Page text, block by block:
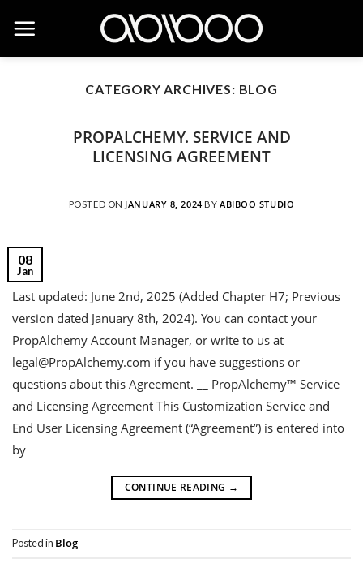
CATEGORY ARCHIVES: BLOG
PROPALCHEMY. SERVICE AND
LICENSING AGREEMENT
POSTED ON JANUARY 8, 2024 BY ABIBOO STUDIO
08
Jan
Last updated: June 2nd, 2025 (Added Chapter H7; Previous
version dated January 8th, 2024). You can contact your
PropAlchemy Account Manager, or write to us at
legal@PropAlchemy.com if you have suggestions or
questions about this Agreement. __ PropAlchemy™ Service
and Licensing Agreement This Customization Service and
End User Licensing Agreement (“Agreement”) is entered into
by
CONTINUE READING →
Posted in Blog